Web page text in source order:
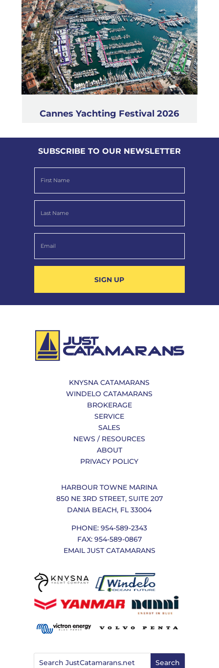
Cannes Yachting Festival 2026
SUBSCRIBE TO OUR NEWSLETTER
SIGN UP
KNYSNA CATAMARANS
WINDELO CATAMARANS
BROKERAGE
SERVICE
SALES
NEWS / RESOURCES
ABOUT
PRIVACY POLICY
HARBOUR TOWNE MARINA
850 NE 3RD STREET, SUITE 207
DANIA BEACH, FL 33004
PHONE: 954-589-2343
FAX: 954-589-0867
EMAIL JUST CATAMARANS